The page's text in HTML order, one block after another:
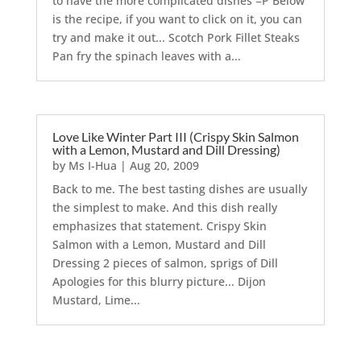
is the recipe, if you want to click on it, you can
try and make it out... Scotch Pork Fillet Steaks
Pan fry the spinach leaves with a...
Love Like Winter Part III (Crispy Skin Salmon
with a Lemon, Mustard and Dill Dressing)
by Ms I-Hua | Aug 20, 2009
Back to me. The best tasting dishes are usually
the simplest to make. And this dish really
emphasizes that statement. Crispy Skin
Salmon with a Lemon, Mustard and Dill
Dressing 2 pieces of salmon, sprigs of Dill
Apologies for this blurry picture... Dijon
Mustard, Lime...